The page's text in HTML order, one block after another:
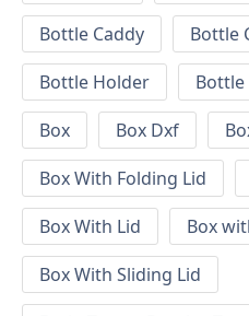
Bottle Caddy
Bottle
Bottle Holder
Bottle
Box
Box Dxf
Box With Folding Lid
Box With Lid
Box
Box With Sliding Lid